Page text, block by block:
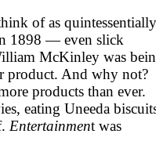
of as quintessentially
1898 — even slick
McKinley was
product. And why not?
products than ever.
eating Uneeda
Entertainment was